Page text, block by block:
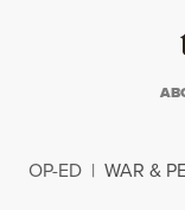
OP-ED | WAR &